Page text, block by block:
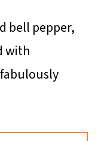
bell pepper,
with